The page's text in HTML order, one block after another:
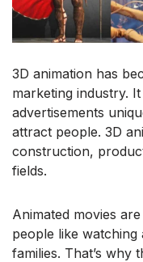
3D animation has
marketing industry.
advertisements
attract people. 3D
construction,
fields.
Animated movies
people like watching
families. That’s why